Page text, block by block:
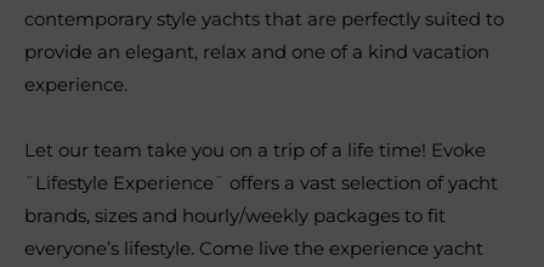
contemporary style yachts that are perfectly suited to
provide an elegant, relax and one of a kind vacation
experience.
Let our team take you on a trip of a life time! Evoke
¨Lifestyle Experience¨ offers a vast selection of yacht
brands, sizes and hourly/weekly packages to fit
everyone’s lifestyle. Come live the experience yacht